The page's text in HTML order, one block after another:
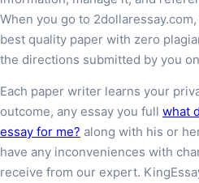
When you go to
best quality paper with zero
the directions submitted by you
Each paper writer learns your
outcome, any essay you full what
essay for me? along with his or
have any inconveniences with
receive from our expert.